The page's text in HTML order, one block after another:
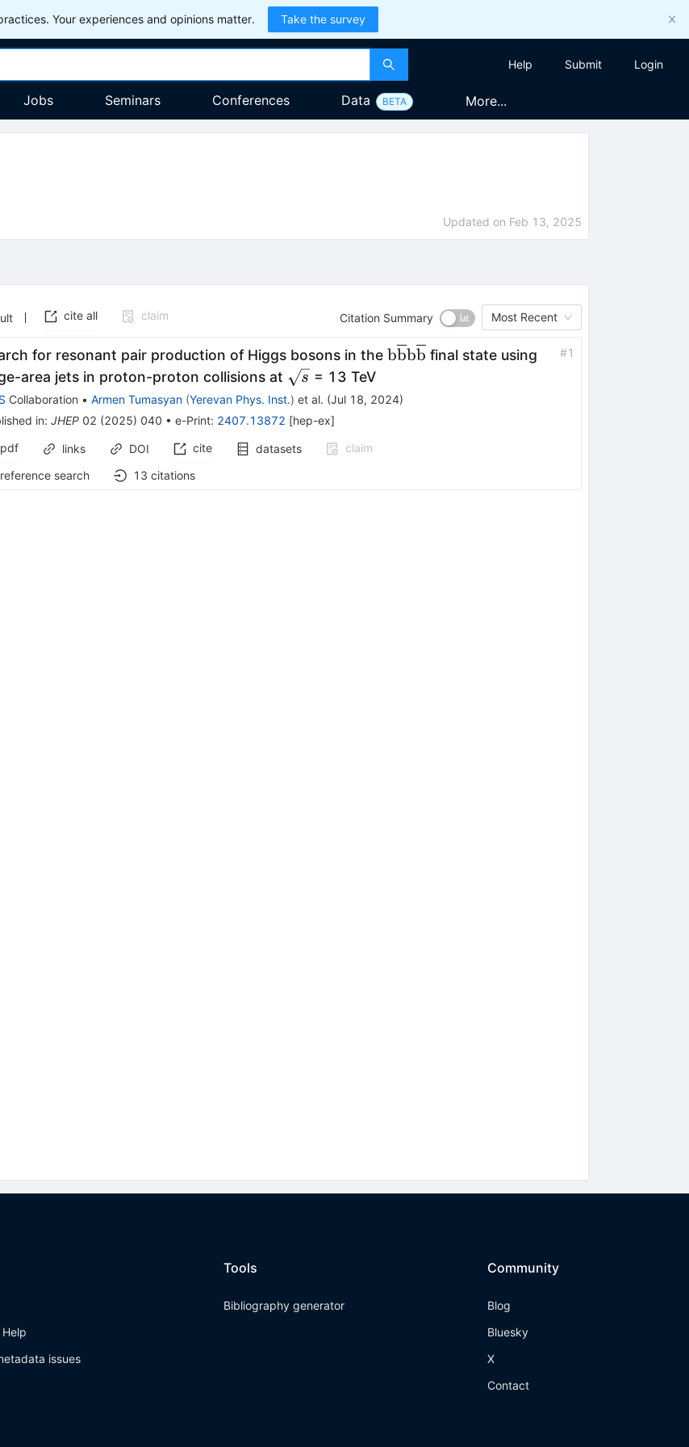
Your experiences and opinions matter. Take the survey
Help Submit Login
Jobs Seminars Conferences Data BETA More...
Updated on Feb 13, 2025
cite all claim Citation Summary Most Recent
for resonant pair production of Higgs bosons in the bbbb final state using
area jets in proton-proton collisions at \sqrt{s}
s = 13 TeV
#1
Collaboration • Armen Tumasyan (Yerevan Phys. Inst.) et al. (Jul 18, 2024)
in: JHEP 02 (2025) 040 • e-Print: 2407.13872 [hep-ex]
pdf
links DOI cite datasets
claim
reference search
13 citations
Help
issues
Tools
Bibliography generator
Community
Blog
Bluesky
X
Contact